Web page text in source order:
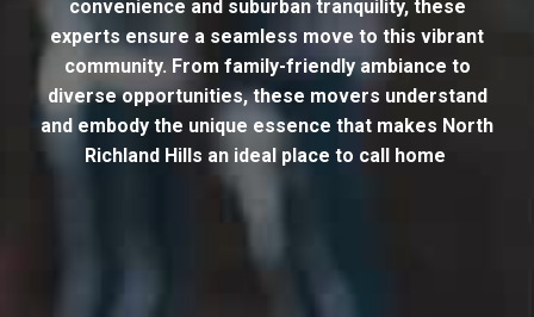
convenience and suburban tranquility, these
experts ensure a seamless move to this vibrant
community. From family-friendly ambiance to
diverse opportunities, these movers understand
and embody the unique essence that makes North
Richland Hills an ideal place to call home